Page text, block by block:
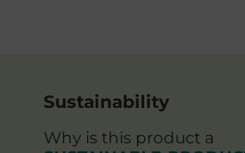
Sustainability
Why is this product a